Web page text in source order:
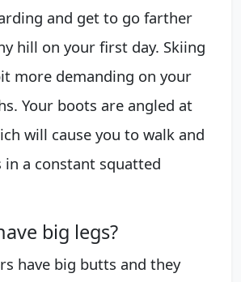
and get to go farther
hill on your first day. Skiing
more demanding on your
Your boots are angled at
will cause you to walk and
in a constant squatted
big legs?
have big butts and they